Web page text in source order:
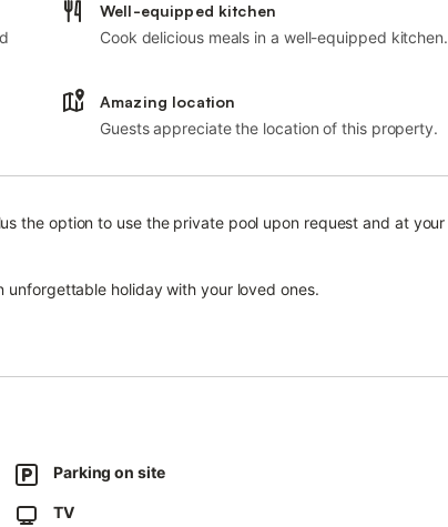
Well-equipped kitchen
Cook delicious meals in a well-equipped kitchen.
Amazing location
Guests appreciate the location of this property.
the option to use the private pool upon request and at your
unforgettable holiday with your loved ones.
with dishwasher and a sofa bed for one person, one
which is to be used at your own risk.
and one east.
facilities.
Parking on site
TV